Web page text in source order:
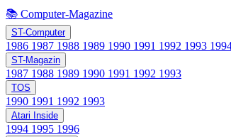
📚 Computer-Magazine
ST-Computer
1986 1987 1988 1989 1990 1991 1992 1993
ST-Magazin
1987 1988 1989 1990 1991 1992 1993
TOS
1990 1991 1992 1993
Atari Inside
1994 1995 1996